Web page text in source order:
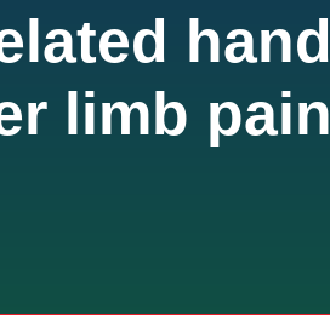
hand
limb pain